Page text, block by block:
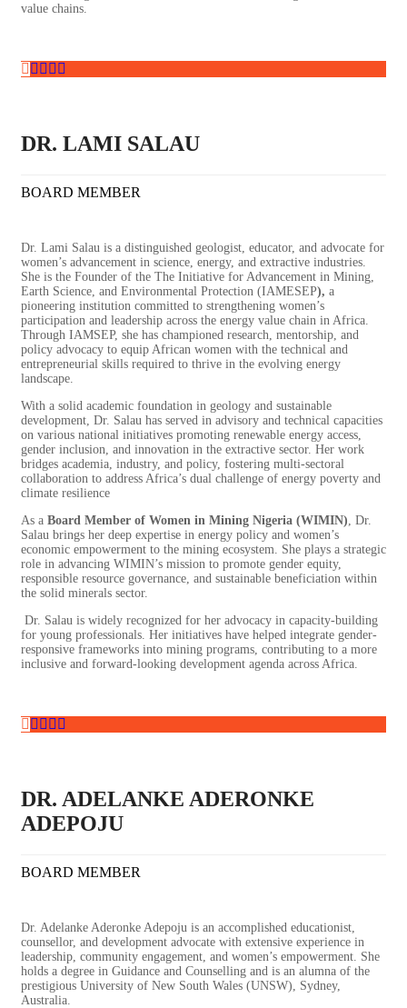
value chains.
DR. LAMI SALAU
BOARD MEMBER
Dr. Lami Salau is a distinguished geologist, educator, and advocate for
women’s advancement in science, energy, and extractive industries.
She is the Founder of the The Initiative for Advancement in Mining,
Earth Science, and Environmental Protection (IAMESEP), a
pioneering institution committed to strengthening women’s
participation and leadership across the energy value chain in Africa.
Through IAMSEP, she has championed research, mentorship, and
policy advocacy to equip African women with the technical and
entrepreneurial skills required to thrive in the evolving energy
landscape.
With a solid academic foundation in geology and sustainable
development, Dr. Salau has served in advisory and technical capacities
on various national initiatives promoting renewable energy access,
gender inclusion, and innovation in the extractive sector. Her work
bridges academia, industry, and policy, fostering multi-sectoral
collaboration to address Africa’s dual challenge of energy poverty and
climate resilience
As a Board Member of Women in Mining Nigeria (WIMIN), Dr.
Salau brings her deep expertise in energy policy and women’s
economic empowerment to the mining ecosystem. She plays a strategic
role in advancing WIMIN’s mission to promote gender equity,
responsible resource governance, and sustainable beneficiation within
the solid minerals sector.
Dr. Salau is widely recognized for her advocacy in capacity-building
for young professionals. Her initiatives have helped integrate gender-
responsive frameworks into mining programs, contributing to a more
inclusive and forward-looking development agenda across Africa.
DR. ADELANKE ADERONKE
ADEPOJU
BOARD MEMBER
Dr. Adelanke Aderonke Adepoju is an accomplished educationist,
counsellor, and development advocate with extensive experience in
leadership, community engagement, and women’s empowerment. She
holds a degree in Guidance and Counselling and is an alumna of the
prestigious University of New South Wales (UNSW), Sydney,
Australia.